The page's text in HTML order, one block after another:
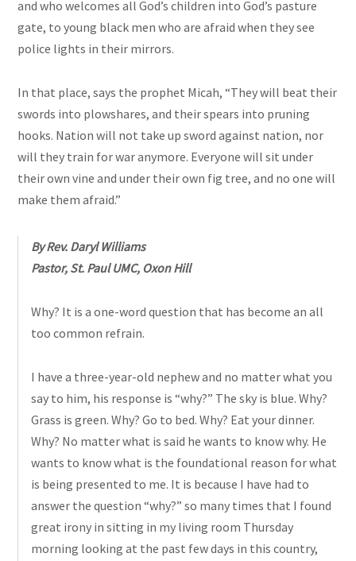
and who welcomes all God’s children into God’s pasture
gate, to young black men who are afraid when they see
police lights in their mirrors.
In that place, says the prophet Micah, “They will beat their
swords into plowshares, and their spears into pruning
hooks. Nation will not take up sword against nation, nor
will they train for war anymore. Everyone will sit under
their own vine and under their own fig tree, and no one will
make them afraid.”
By Rev. Daryl Williams
Pastor, St. Paul UMC, Oxon Hill
Why? It is a one-word question that has become an all
too common refrain.
I have a three-year-old nephew and no matter what you
say to him, his response is “why?” The sky is blue. Why?
Grass is green. Why? Go to bed. Why? Eat your dinner.
Why? No matter what is said he wants to know why. He
wants to know what is the foundational reason for what
is being presented to me. It is because I have had to
answer the question “why?” so many times that I found
great irony in sitting in my living room Thursday
morning looking at the past few days in this country,